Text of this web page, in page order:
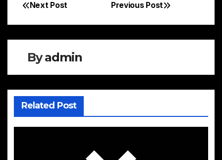
Post
navigation
Previous Post
Next Post
Byadmin
Related Post